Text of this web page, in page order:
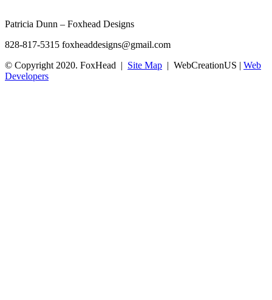
Patricia Dunn – Foxhead Designs
828-817-5315 foxheaddesigns@gmail.com
© Copyright 2020. FoxHead | Site Map | WebCreationUS | Web
Developers